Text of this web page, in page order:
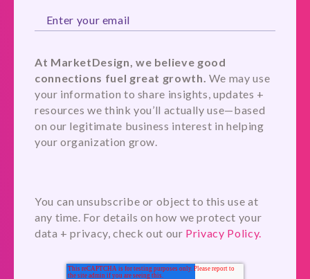
At MarketDesign, we believe good
connections fuel great growth. We may use
your information to share insights, updates +
resources we think you’ll actually use—based
on our legitimate business interest in helping
your organization grow.
You can unsubscribe or object to this use at
any time. For details on how we protect your
data + privacy, check out our Privacy Policy.